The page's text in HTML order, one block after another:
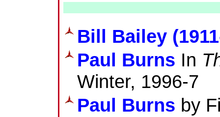
Bill Bailey
Paul Burns In
Winter, 1996-7
Paul Burns by